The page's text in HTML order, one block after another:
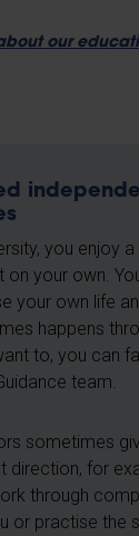
our
you enjoy
on your own.
your own life
happens
to, you can
team.
sometimes
direction, for
through
or practise the